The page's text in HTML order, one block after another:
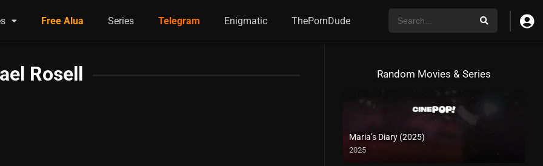
Free Alua Series Telegram Enigmatic ThePornDude
Rosell Random Movies & Series
Maria’s Diary (2025)
2025